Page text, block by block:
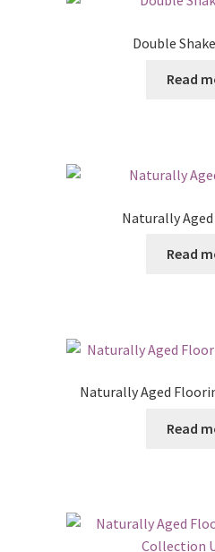
Double
Read
Naturally
Read
Naturally Aged
Read